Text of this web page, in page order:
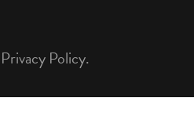
Privacy Policy.